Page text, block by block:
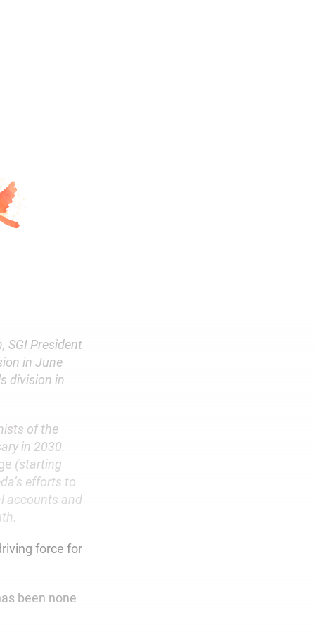
SGI President
in June
division in
of the
in 2030.
(starting
efforts to
accounts and
force for
been none